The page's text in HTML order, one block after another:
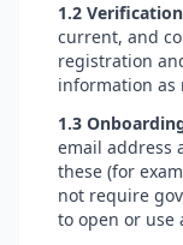
1.2
current, and
registration
information as
1.3
email address
these (for
not require
to open or use